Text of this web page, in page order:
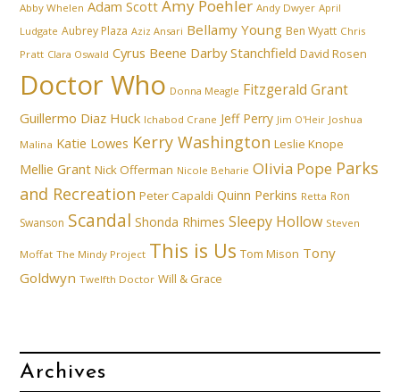
Abby Whelen Adam Scott Amy Poehler Andy Dwyer April
Ludgate Aubrey Plaza Aziz Ansari Bellamy Young Ben Wyatt Chris
Pratt Clara Oswald Cyrus Beene Darby Stanchfield David Rosen
Doctor Who Donna Meagle Fitzgerald Grant
Guillermo Diaz Huck Ichabod Crane Jeff Perry Jim O'Heir Joshua
Malina Katie Lowes Kerry Washington Leslie Knope
Mellie Grant Nick Offerman Nicole Beharie Olivia Pope Parks
and Recreation Peter Capaldi Quinn Perkins Retta Ron
Swanson Scandal Shonda Rhimes Sleepy Hollow Steven
Moffat The Mindy Project This is Us Tom Mison Tony
Goldwyn Twelfth Doctor Will & Grace
Archives